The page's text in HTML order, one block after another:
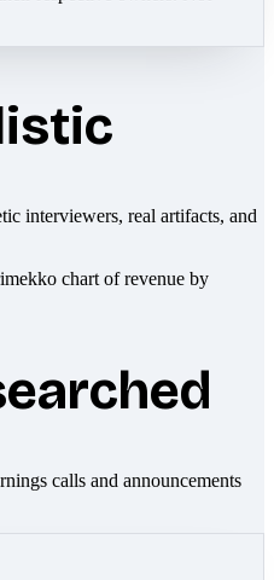
interviewers, real artifacts, and
calls and announcements